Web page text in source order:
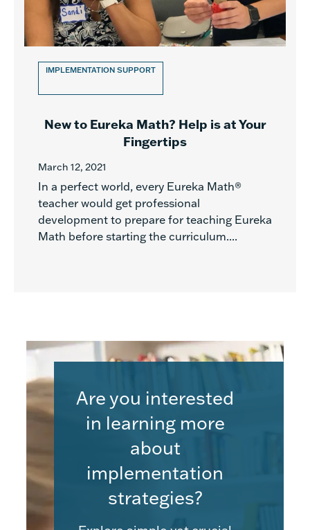
IMPLEMENTATION SUPPORT
New to Eureka Math? Help is at Your
Fingertips
March 12, 2021
In a perfect world, every Eureka Math®
teacher would get professional
development to prepare for teaching Eureka
Math before starting the curriculum....
Are you interested
in learning more
about
implementation
strategies?